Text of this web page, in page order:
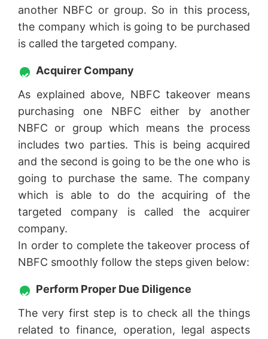
another NBFC or group. So in this process,
the company which is going to be purchased
is called the targeted company.
Acquirer Company
As explained above, NBFC takeover means
purchasing one NBFC either by another
NBFC or group which means the process
includes two parties. This is being acquired
and the second is going to be the one who is
going to purchase the same. The company
which is able to do the acquiring of the
targeted company is called the acquirer
company.
In order to complete the takeover process of
NBFC smoothly follow the steps given below:
Perform Proper Due Diligence
The very first step is to check all the things
related to finance, operation, legal aspects